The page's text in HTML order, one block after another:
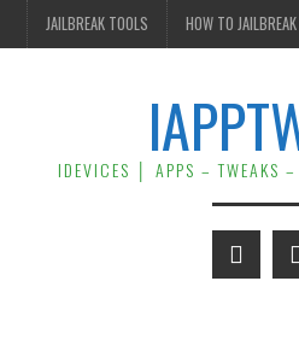
JAILBREAK TOOLS HOW TO JAILBREAK
IDEVICES │ APPS – TWEAKS